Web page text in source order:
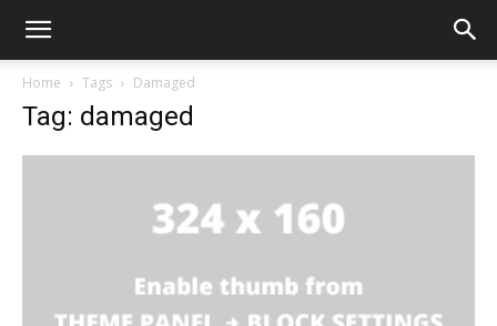
Home Tags Damaged
Tag: damaged